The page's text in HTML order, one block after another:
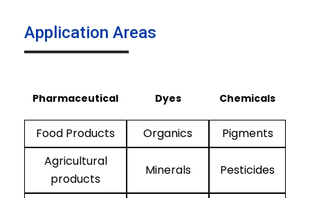
Application Areas
Pharmaceutical Dyes Chemicals
Food Products Organics
Pigments
Agricultural
products
Minerals Pesticides